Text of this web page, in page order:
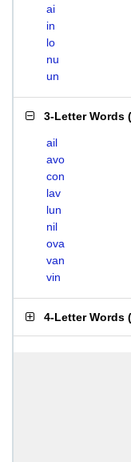
ai
in
lo
nu
un
3-Letter Words (
ail
avo
con
lav
lun
nil
ova
van
vin
4-Letter Words (